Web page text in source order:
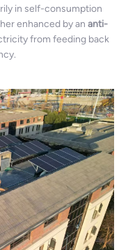
in self-consumption
enhanced by an anti-
from feeding back